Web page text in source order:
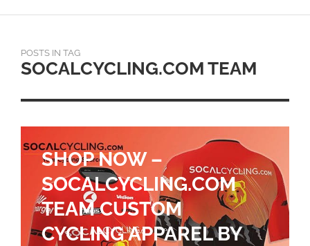
POSTS IN TAG
SOCALCYCLING.COM TEAM
SHOP NOW –
SOCALCYCLING.COM
TEAM CUSTOM
CYCLING APPAREL BY